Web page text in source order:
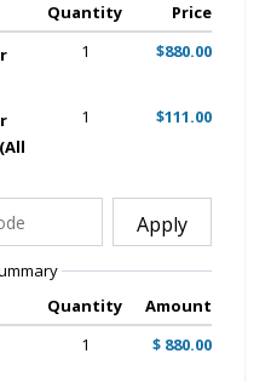
Quantity
Price
1 $880.00
1 $111.00
Apply
Quantity
Amount
1 $ 880.00